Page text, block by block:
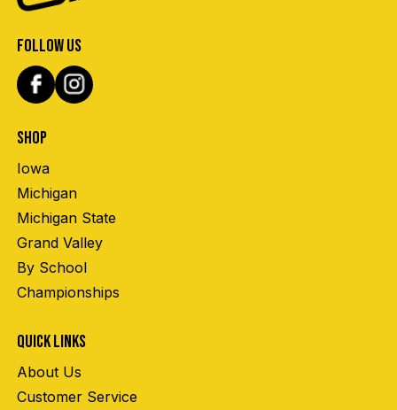
FOLLOW US
SHOP
Iowa
Michigan
Michigan State
Grand Valley
By School
Championships
QUICK LINKS
About Us
Customer Service